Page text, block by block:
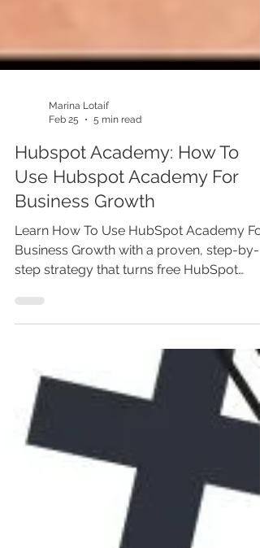
Feb 25
5 min read
Hubspot Academy: How To
Use Hubspot Academy For
Business Growth
Learn How To Use HubSpot Academy For
Business Growth with a proven, step-by-
step strategy that turns free HubSpot
certifications into real revenue. This guide
marketing, CRM automation, lead
generation, inbound sales, and content
strategy. Discover which courses drive
results, how to implement what you learn,
and how to transform HubSpot Academy
training into measurable business growth